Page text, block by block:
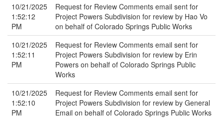
10/21/2025
1:52:12
PM
Request for Review Comments email sent for
Project Powers Subdivision for review by Hao Vo
on behalf of Colorado Springs Public Works
10/21/2025
1:52:11
PM
Request for Review Comments email sent for
Project Powers Subdivision for review by Erin
Powers on behalf of Colorado Springs Public
Works
10/21/2025
1:52:10
PM
Request for Review Comments email sent for
Project Powers Subdivision for review by General
Email on behalf of Colorado Springs Public Works